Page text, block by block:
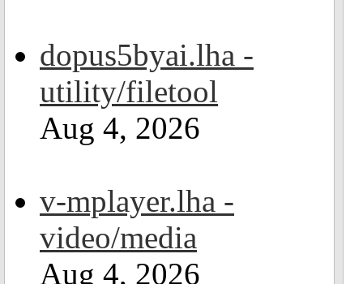
dopus5byai.lha -
utility/filetool
Aug 4, 2026
v-mplayer.lha -
video/media
Aug 4, 2026